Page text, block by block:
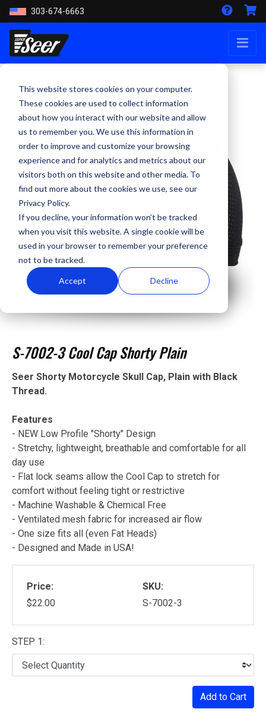
This website stores cookies on your computer.
These cookies are used to collect information
about how you interact with our website and allow
us to remember you. We use this information in
order to improve and customize your browsing
experience and for analytics and metrics about our
visitors both on this website and other media. To
find out more about the cookies we use, see our
Privacy Policy.
If you decline, your information won’t be tracked
when you visit this website. A single cookie will be
used in your browser to remember your preference
not to be tracked.
Accept Decline
303-674-6663
S-7002-3 Cool Cap Shorty Plain
Seer Shorty Motorcycle Skull Cap, Plain with Black
Thread.
Features
- NEW Low Profile "Shorty" Design
- Stretchy, lightweight, breathable and comfortable for all
day use
- Flat lock seams allow the Cool Cap to stretch for
comfort without feeling tight or restrictive
- Machine Washable & Chemical Free
- Ventilated mesh fabric for increased air flow
- One size fits all (even Fat Heads)
- Designed and Made in USA!
Price:
$22.00
SKU:
S-7002-3
STEP 1:
Add to Cart